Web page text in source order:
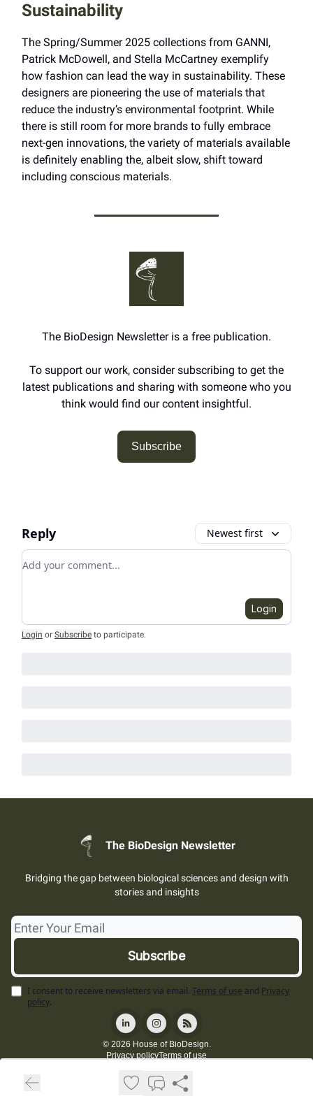
Sustainability
The Spring/Summer 2025 collections from GANNI,
Patrick McDowell, and Stella McCartney exemplify
how fashion can lead the way in sustainability. These
designers are pioneering the use of materials that
reduce the industry’s environmental footprint. While
there is still room for more brands to fully embrace
next-gen innovations, the variety of materials available
is definitely enabling the, albeit slow, shift toward
including conscious materials.
The BioDesign Newsletter is a free publication.
To support our work, consider subscribing to get the
latest publications and sharing with someone who you
think would find our content insightful.
Subscribe
Reply Newest first
Add your comment
Login
Login or Subscribe to participate.
The BioDesign Newsletter
Bridging the gap between biological sciences and design with
stories and insights
I consent to receive newsletters via email. Terms of use and Privacy
policy.
© 2026 House of BioDesign.
Privacy policyTerms of use
Powered by beehiiv